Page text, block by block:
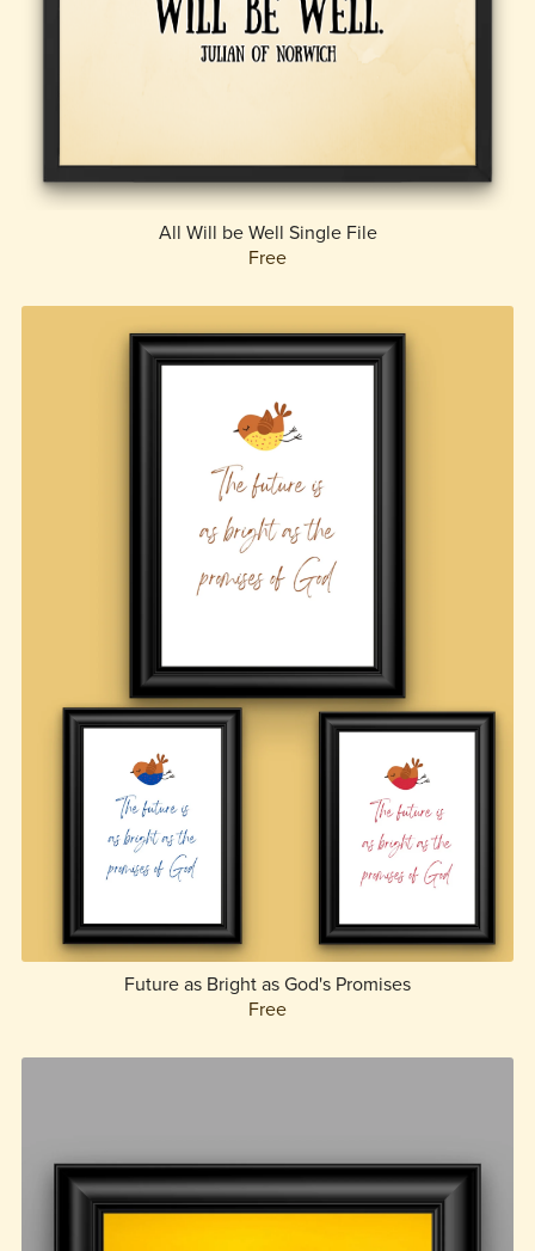
All Will be Well Single File
Free
Future as Bright as God's Promises
Free